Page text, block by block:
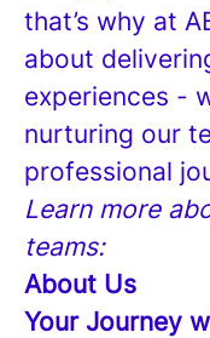
that’s why at
about
experiences -
nurturing our
professional
Learn more
teams:
About Us
Your Journey